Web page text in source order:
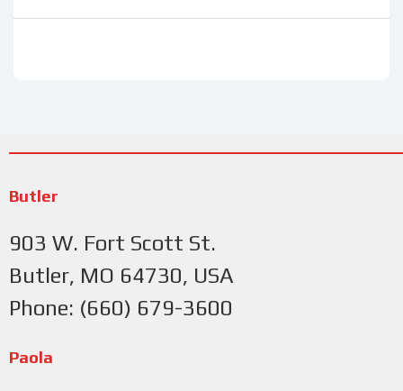
Butler
903 W. Fort Scott St.
Butler, MO 64730, USA
Phone: (660) 679-3600
Paola